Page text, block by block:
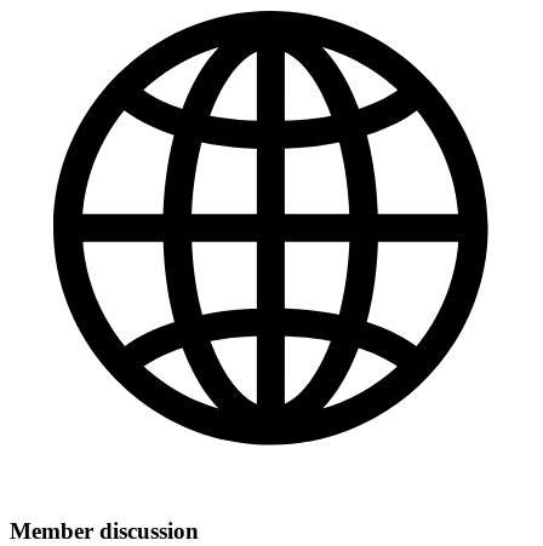
Member discussion